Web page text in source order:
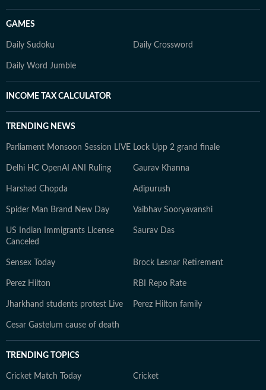
GAMES
Daily Sudoku Daily Crossword
Daily Word Jumble
INCOME TAX CALCULATOR
TRENDING NEWS
Parliament Monsoon Session LIVE Lock Upp 2 grand finale
Delhi HC OpenAI ANI Ruling Gaurav Khanna
Harshad Chopda Adipurush
Spider Man Brand New Day Vaibhav Sooryavanshi
US Indian Immigrants License
Canceled
Saurav Das
Sensex Today Brock Lesnar Retirement
Perez Hilton RBI Repo Rate
Jharkhand students protest Live Perez Hilton family
Cesar Gastelum cause of death
TRENDING TOPICS
Cricket Match Today Cricket